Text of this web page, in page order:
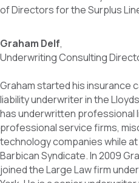
of Directors for the Surplus
Graham Delf,
Underwriting Consulting
Graham started his insurance
liability underwriter in the
has underwritten professional
professional service firms,
technology companies while at
Barbican Syndicate. In 2009
joined the Large Law firm